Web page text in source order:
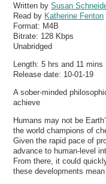
Written bySusan
Read by Katherine Fenton
Format: M4B
Bitrate: 128 Kbps
Unabridged
Length: 5 hrs and 11 mins
Release date: 10-01-19
A sober-minded
achieve
Humans may not be
the world champions of
Given the rapid pace of
advance to human-level
From there, it could
these developments